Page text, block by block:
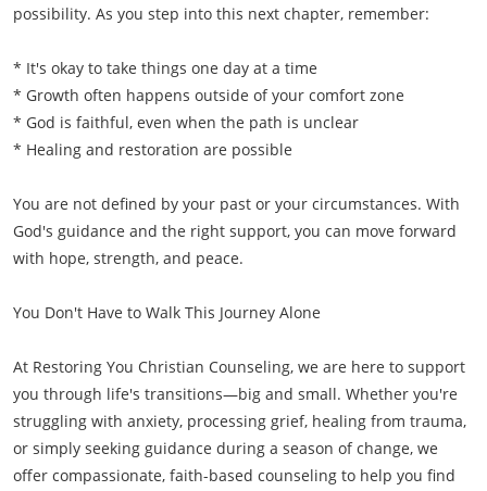
possibility. As you step into this next chapter, remember:
* It's okay to take things one day at a time
* Growth often happens outside of your comfort zone
* God is faithful, even when the path is unclear
* Healing and restoration are possible
You are not defined by your past or your circumstances. With
God's guidance and the right support, you can move forward
with hope, strength, and peace.
You Don't Have to Walk This Journey Alone
At Restoring You Christian Counseling, we are here to support
you through life's transitions—big and small. Whether you're
struggling with anxiety, processing grief, healing from trauma,
or simply seeking guidance during a season of change, we
offer compassionate, faith-based counseling to help you find